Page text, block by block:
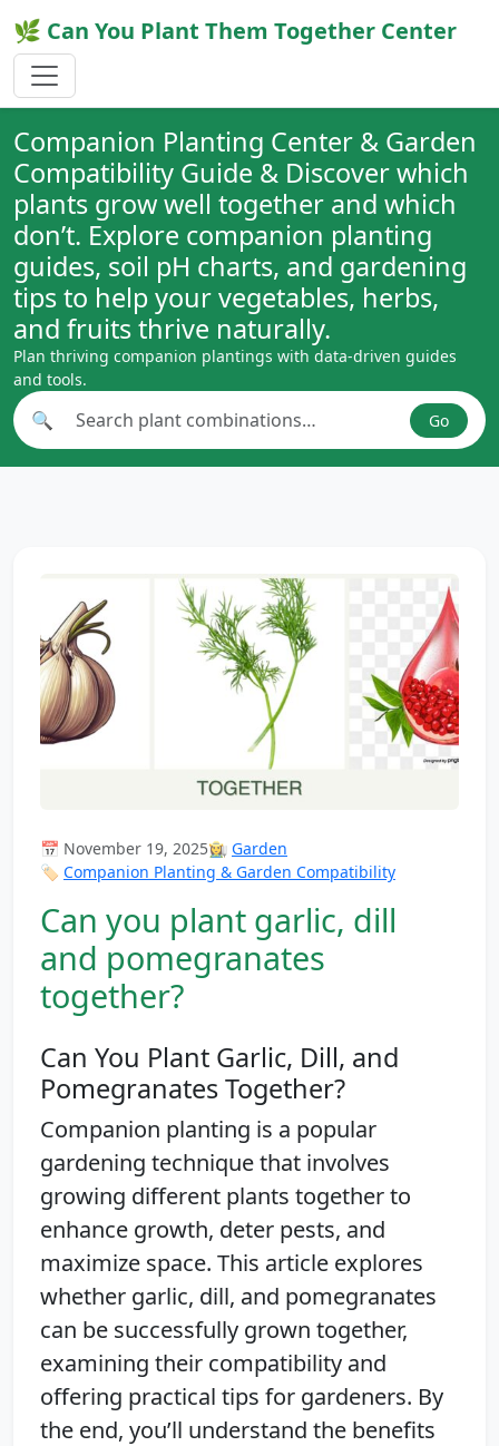
🌿 Can You Plant Them Together Center
Companion Planting Center & Garden
Compatibility Guide & Discover which
plants grow well together and which
don’t. Explore companion planting
guides, soil pH charts, and gardening
tips to help your vegetables, herbs,
and fruits thrive naturally.
Plan thriving companion plantings with data-driven guides
and tools.
Search plant combinations
🔍 Go
📅 November 19, 2025👩‍🌾 Garden
🏷️ Companion Planting & Garden Compatibility
Can you plant garlic, dill
and pomegranates
together?
Can You Plant Garlic, Dill, and
Pomegranates Together?
Companion planting is a popular
gardening technique that involves
growing different plants together to
enhance growth, deter pests, and
maximize space. This article explores
whether garlic, dill, and pomegranates
can be successfully grown together,
examining their compatibility and
offering practical tips for gardeners. By
the end, you’ll understand the benefits